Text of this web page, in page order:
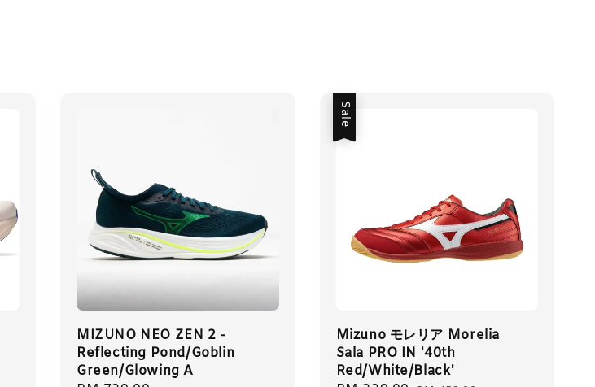
MIZUNO NEO ZEN 2 -
Reflecting Pond/Goblin
Green/Glowing A
Sale
Mizuno モレリア Morelia
Sala PRO IN '40th
Red/White/Black'